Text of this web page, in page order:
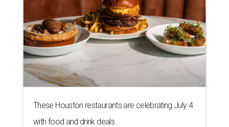
These Houston restaurants are celebrating July 4
with food and drink deals